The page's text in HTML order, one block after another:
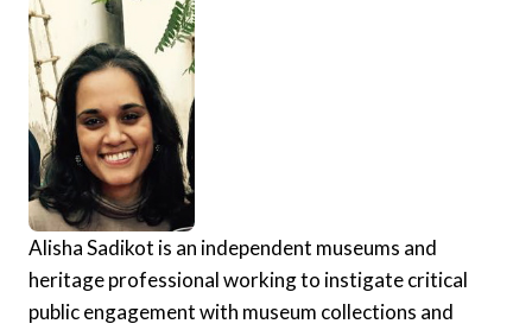
Alisha Sadikot is an independent museums and
heritage professional working to instigate critical
public engagement with museum collections and